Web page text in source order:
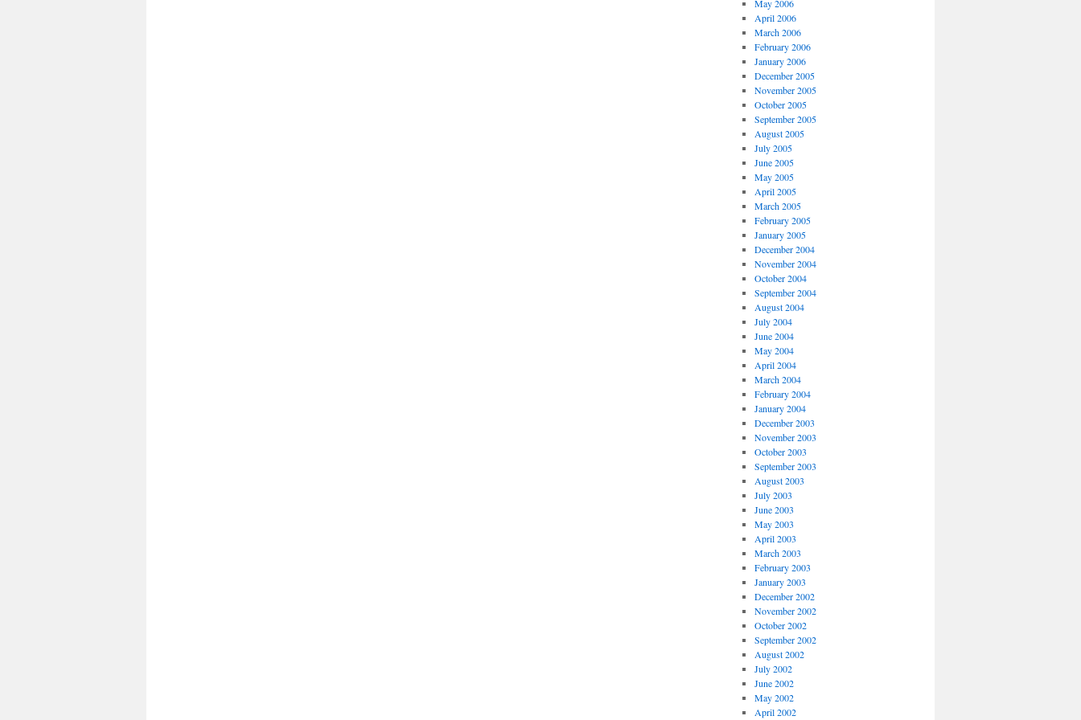
May 2006
April 2006
March 2006
February 2006
January 2006
December 2005
November 2005
October 2005
September 2005
August 2005
July 2005
June 2005
May 2005
April 2005
March 2005
February 2005
January 2005
December 2004
November 2004
October 2004
September 2004
August 2004
July 2004
June 2004
May 2004
April 2004
March 2004
February 2004
January 2004
December 2003
November 2003
October 2003
September 2003
August 2003
July 2003
June 2003
May 2003
April 2003
March 2003
February 2003
January 2003
December 2002
November 2002
October 2002
September 2002
August 2002
July 2002
June 2002
May 2002
April 2002